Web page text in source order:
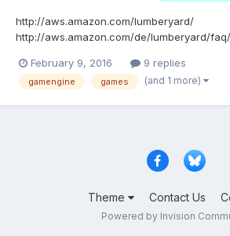
http://aws.amazon.com/lumberyard/
http://aws.amazon.com/de/lumberyard/
technology from CryEngine, AWS, Twitch,
We’ve hired some of the best game
February 9, 2016 9 replies
gamengine games (and 1 more)
Theme Contact Us
Powered by Invision